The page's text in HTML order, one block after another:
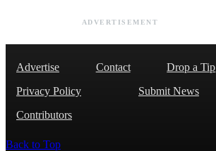
ADVERTISEMENT
Advertise Contact Drop a Tip
Privacy Policy
Submit News
Contributors
Back to Top